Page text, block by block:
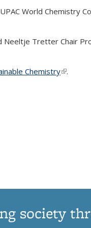
World Chemistry
Tretter Chair
Chemistry(link is
.
society